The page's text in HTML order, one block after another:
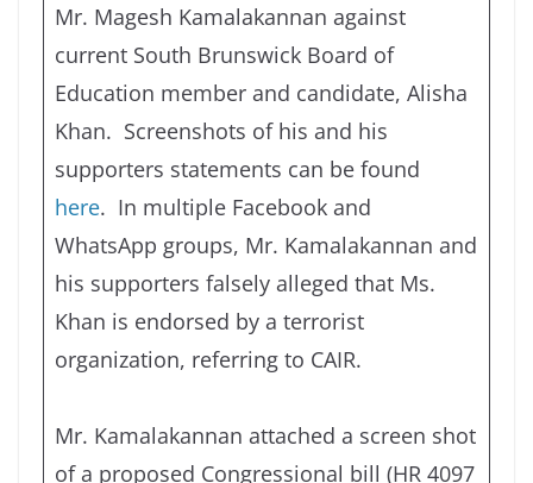
Mr. Magesh Kamalakannan against
current South Brunswick Board of
Education member and candidate, Alisha
Khan. Screenshots of his and his
supporters statements can be found
here. In multiple Facebook and
WhatsApp groups, Mr. Kamalakannan and
his supporters falsely alleged that Ms.
Khan is endorsed by a terrorist
organization, referring to CAIR.
Mr. Kamalakannan attached a screen shot
of a proposed Congressional bill (HR 4097